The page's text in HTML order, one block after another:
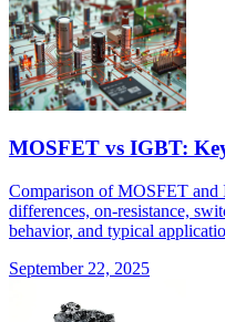
MOSFET vs IGBT:
Comparison of MOSFET
differences, on-resistance,
behavior, and typical
September 22, 2025